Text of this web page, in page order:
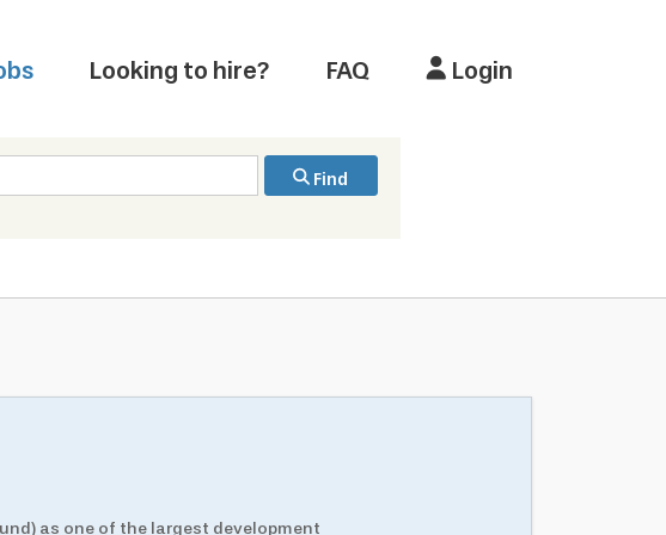
Looking to hire? FAQ Login
Find
as one of the largest development